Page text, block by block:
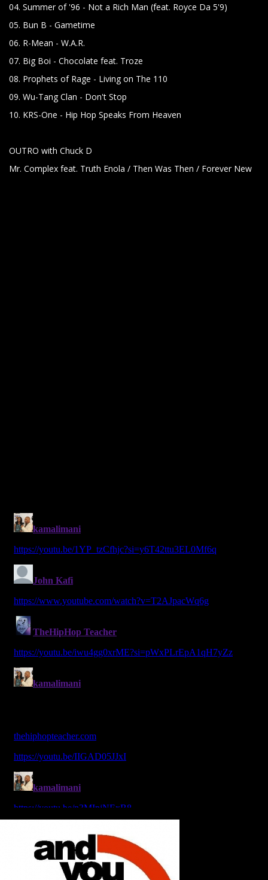
04. Summer of '96 - Not a Rich Man (feat. Royce Da 5'9)
05. Bun B - Gametime
06. R-Mean - W.A.R.
07. Big Boi - Chocolate feat. Troze
08. Prophets of Rage - Living on The 110
09. Wu-Tang Clan - Don't Stop
10. KRS-One - Hip Hop Speaks From Heaven
OUTRO with Chuck D
Mr. Complex feat. Truth Enola / Then Was Then / Forever New